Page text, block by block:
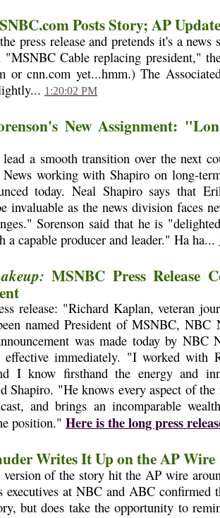
Posts Story; AP
press release and pretends it's a
"MSNBC Cable replacing president,"
or cnn.com yet...hmm.) The
1:20:02 PM
New Assignment:
a smooth transition over the next
working with Shapiro on long-
today. Neal Shapiro says that
invaluable as the news division faces
Sorenson said that he is
a capable producer and leader." Ha ha...
MSNBC Press Release
release: "Richard Kaplan, veteran
named President of MSNBC, NBC
was made today by NBC
effective immediately. "I worked with
I know firsthand the energy and
Shapiro. "He knows every aspect of the
and brings an incomparable
position." Here is the long press
Writes It Up on the AP Wire
version of the story hit the AP wire
executives at NBC and ABC confirmed
but does take the opportunity to